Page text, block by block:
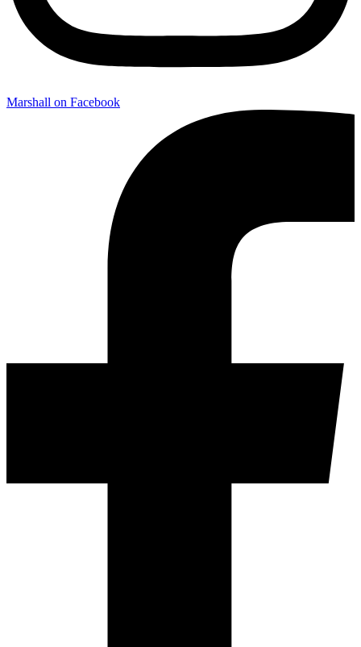
Marshall on Facebook